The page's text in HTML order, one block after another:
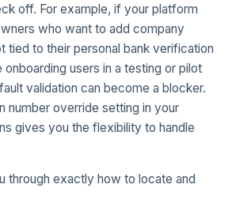
off. For example, if your platform
who want to add company
tied to their personal bank verification
onboarding users in a testing or pilot
validation can become a blocker.
number override setting in your
gives you the flexibility to handle
through exactly how to locate and